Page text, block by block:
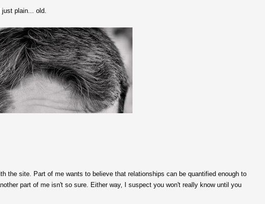
plain... old.
the site. Part of me wants to believe that relationships can be quantified enough to
part of me isn't so sure. Either way, I suspect you won't really know until you